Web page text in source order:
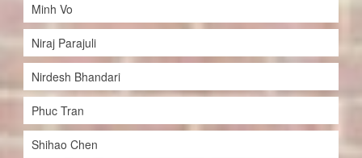
Minh Vo
Niraj Parajuli
Nirdesh Bhandari
Phuc Tran
Shihao Chen